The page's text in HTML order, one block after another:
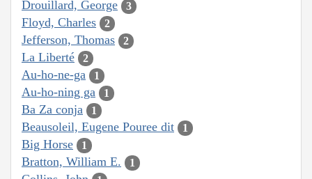
Drouillard, George 3
Floyd, Charles 2
Jefferson, Thomas 2
La Liberté 2
Au-ho-ne-ga 1
Au-ho-ning ga 1
Ba Za conja 1
Beausoleil, Eugene Pouree dit 1
Big Horse 1
Bratton, William E. 1